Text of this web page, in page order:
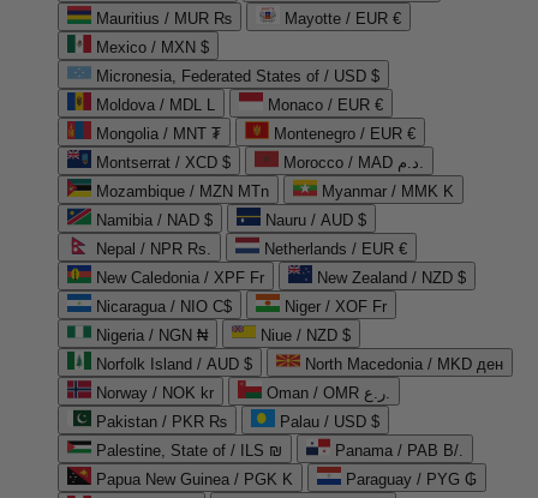
Mauritius / MUR ₨
Mayotte / EUR €
Mexico / MXN $
Micronesia, Federated States of / USD $
Moldova / MDL L
Monaco / EUR €
Mongolia / MNT ₮
Montenegro / EUR €
Montserrat / XCD $
Morocco / MAD د.م.
Mozambique / MZN MTn
Myanmar / MMK K
Namibia / NAD $
Nauru / AUD $
Nepal / NPR Rs.
Netherlands / EUR €
New Caledonia / XPF Fr
New Zealand / NZD $
Nicaragua / NIO C$
Niger / XOF Fr
Nigeria / NGN ₦
Niue / NZD $
Norfolk Island / AUD $
North Macedonia / MKD ден
Norway / NOK kr
Oman / OMR ر.ع.
Pakistan / PKR ₨
Palau / USD $
Palestine, State of / ILS ₪
Panama / PAB B/.
Papua New Guinea / PGK K
Paraguay / PYG ₲